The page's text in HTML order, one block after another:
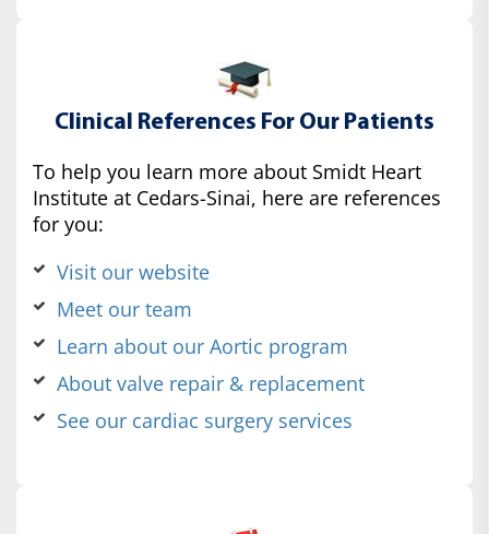
Clinical References For Our Patients
To help you learn more about Smidt Heart
Institute at Cedars-Sinai, here are references
for you:
Visit our website
Meet our team
Learn about our Aortic program
About valve repair & replacement
See our cardiac surgery services